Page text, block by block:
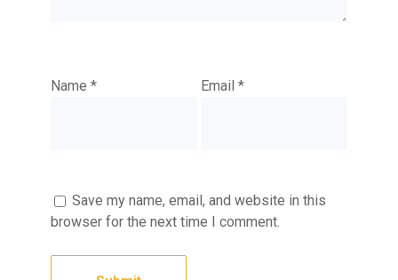
Name* Email *
Save my name, email, and website in this
browser for the next time I comment.